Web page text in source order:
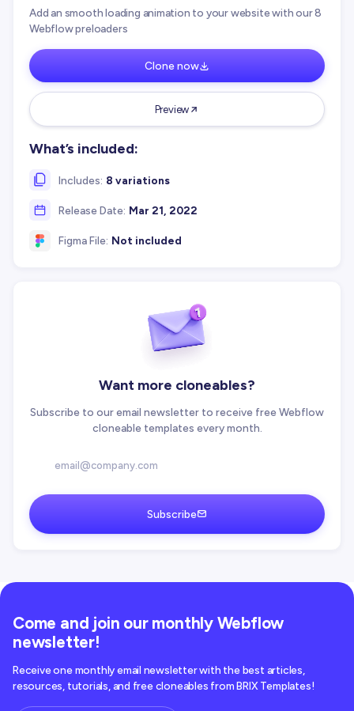
Add an smooth loading animation to your website with our 8
Webflow preloaders
Clone now
Preview
What’s included:
Includes: 8 variations
Release Date: Mar 21, 2022
Figma File: Not included
Want more cloneables?
Subscribe to our email newsletter to receive free Webflow
cloneable templates every month.
Subscribe
Come and join our monthly Webflow
newsletter!
Receive one monthly email newsletter with the best articles,
resources, tutorials, and free cloneables from BRIX Templates!